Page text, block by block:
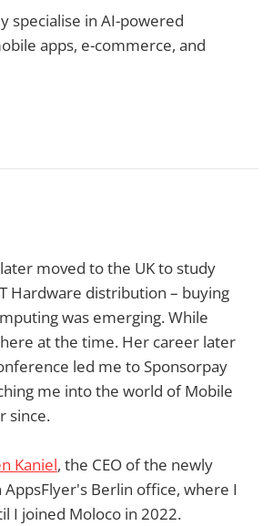
specialise in AI-powered
apps, e-commerce, and
moved to the UK to study
Hardware distribution – buying
was emerging. While
at the time. Her career later
led me to Sponsorpay
me into the world of Mobile
since.
Kaniel, the CEO of the newly
Berlin office, where I
I joined Moloco in 2022.